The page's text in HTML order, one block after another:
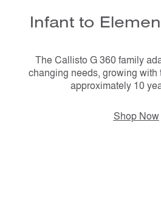
Infant to
The Callisto G 360 family
changing needs, growing with
approximately 10
Shop Now